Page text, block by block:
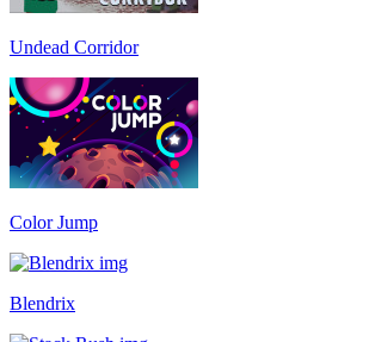
Undead Corridor
Color Jump
Blendrix